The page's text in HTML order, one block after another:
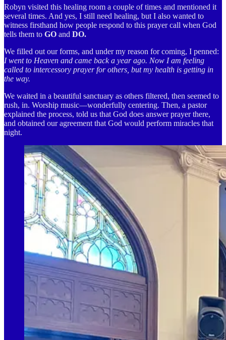
Robyn visited this healing room a couple of times and mentioned it
several times. And yes, I still need healing, but I also wanted to
witness firsthand how people respond to this prayer call when God
tells them to GO and DO.
We filled out our forms, and under my reason for coming, I penned:
I went to Heaven and came back a year ago. Now I am feeling
called to intercessory prayer for others, but my health is getting in
the way.
We waited in a beautiful sanctuary as others filtered, then seemed to
rush, in. Worship music—wonderfully centering. Then, a pastor
explained the process, told us that God does answer prayer there,
and obtained our agreement that God would perform miracles that
night.